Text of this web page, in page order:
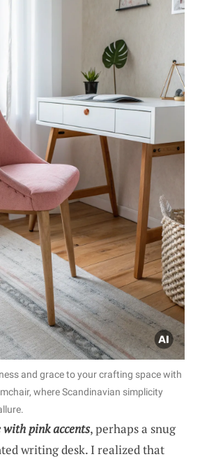
and grace to your crafting space with
where Scandinavian simplicity
pink accents, perhaps a snug
writing desk. I realized that